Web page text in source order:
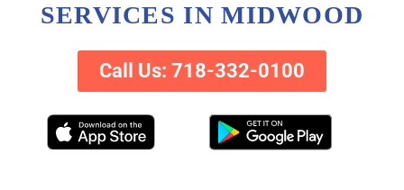
SERVICES IN MIDWOOD
Call Us: 718-332-0100